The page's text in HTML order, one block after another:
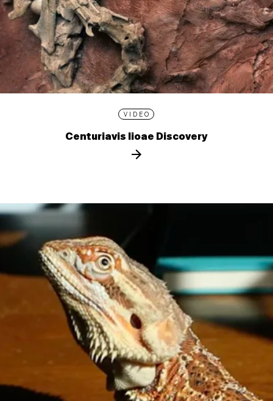
VIDEO
Centuriavis lioae Discovery